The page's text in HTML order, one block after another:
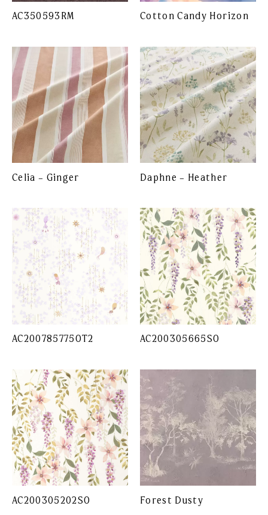
AC350593RM Cotton Candy Horizon
Celia – Ginger Daphne – Heather
AC200785775OT2 AC200305665SO
AC200305202SO Forest Dusty